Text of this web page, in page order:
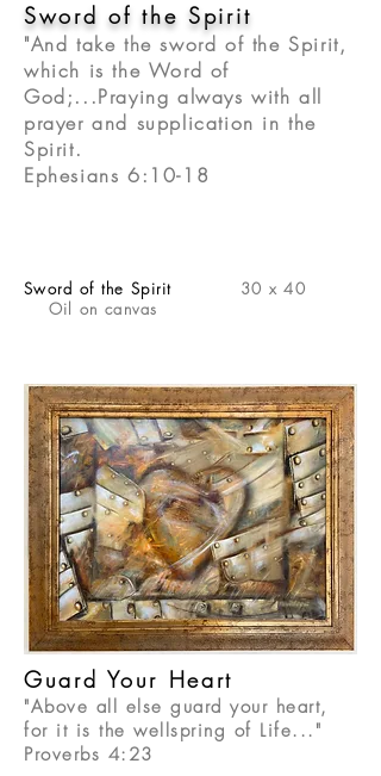
Sword of the Spirit
"And take the sword of the Spirit,
which is the Word of
God;...Praying always with all
prayer and supplication in the
Spirit.
Ephesians 6:10-18
Sword of the Spirit
30 x 40
Oil on canvas
Guard Your Heart
"Above all else guard your heart,
for it is the wellspring of Life..."
Proverbs 4:23